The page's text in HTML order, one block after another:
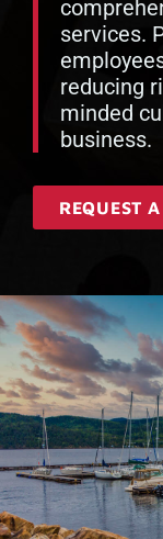
services.
reducing
minded
business.
REQUEST